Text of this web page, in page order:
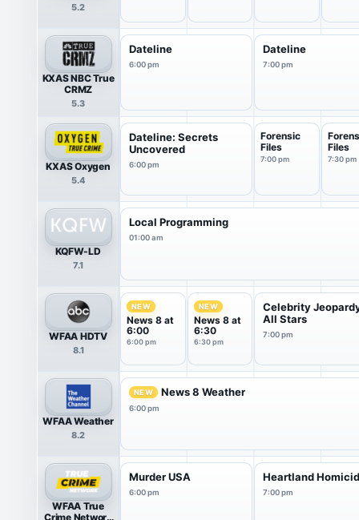
5.2
KXAS NBC True
CRMZ
5.3
Dateline
6:00 pm
Dateline
7:00 pm
KXAS Oxygen
5.4
Dateline: Secrets
Uncovered
6:00 pm
Forensic
Files
7:00 pm
Files
7:30 pm
KQFW-LD
7.1
Local Programming
01:00 am
WFAA HDTV
8.1
NEW
News 8 at
6:00
6:00 pm
NEW
News 8 at
6:30
6:30 pm
Celebrity
All Stars
7:00 pm
WFAA Weather
8.2
NEW News 8 Weather
6:00 pm
WFAA True
Crime Network
Murder USA
6:00 pm
Heartland
7:00 pm